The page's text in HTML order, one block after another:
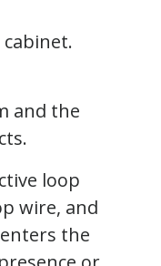
and the